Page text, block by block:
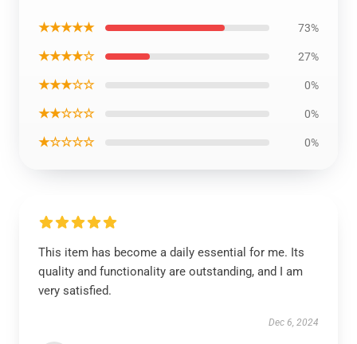
★★★★★ 73%
★★★★☆ 27%
★★★☆☆ 0%
★★☆☆☆ 0%
★☆☆☆☆ 0%
This item has become a daily essential for me. Its
quality and functionality are outstanding, and I am
very satisfied.
Dec 6, 2024